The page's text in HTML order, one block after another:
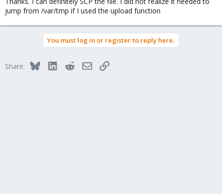
:
jump from /var/tmp if I used the upload function
You must log in or register to reply here.
Share: BlueskyLinkedInRedditEmailLink